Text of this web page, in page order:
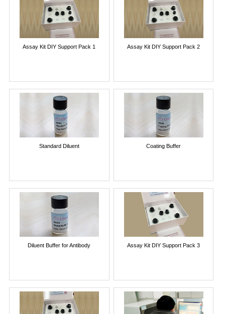
Assay Kit DIY Support Pack 1 Assay Kit DIY Support Pack 2
Standard Diluent Coating Buffer
Diluent Buffer for Antibody Assay Kit DIY Support Pack 3